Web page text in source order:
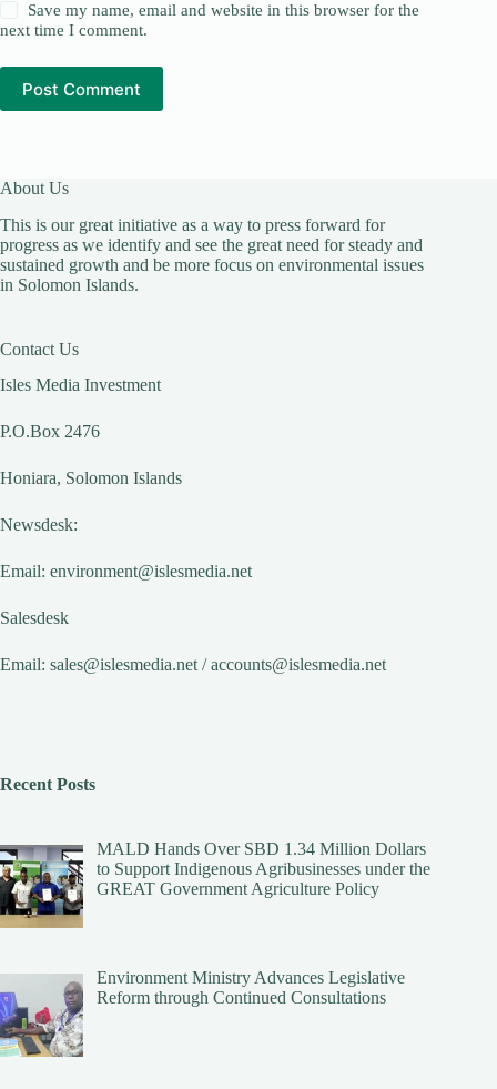
Save my name, email and website in this browser for the
next time I comment.
Post Comment
About Us
This is our great initiative as a way to press forward for
progress as we identify and see the great need for steady and
sustained growth and be more focus on environmental issues
in Solomon Islands.
Contact Us
Isles Media Investment
P.O.Box 2476
Honiara, Solomon Islands
Newsdesk:
Email: environment@islesmedia.net
Salesdesk
Email: sales@islesmedia.net/accounts@islesmedia.net
Recent Posts
MALD Hands Over SBD 1.34 Million Dollars
to Support Indigenous Agribusinesses under the
GREAT Government Agriculture Policy
Environment Ministry Advances Legislative
Reform through Continued Consultations